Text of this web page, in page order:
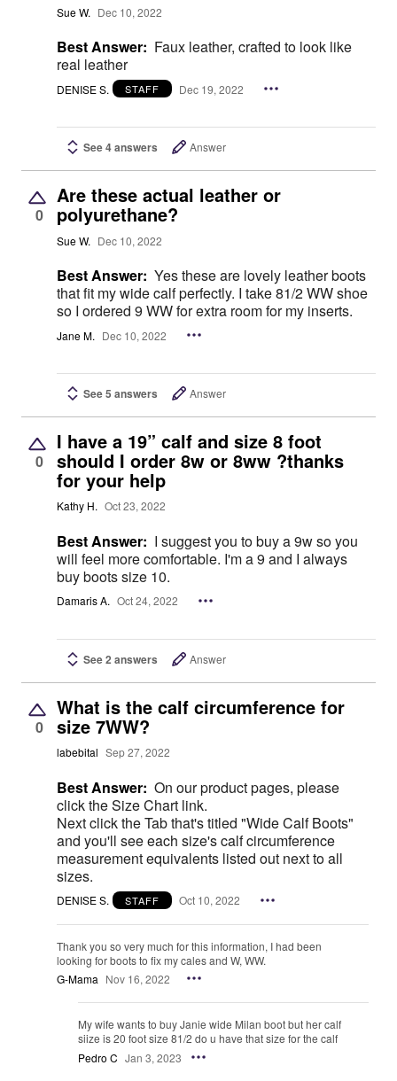
Sue W. Dec 10, 2022
Best Answer: Faux leather, crafted to look like
real leather
DENISE S. STAFF Dec 19, 2022
See 4 answers Answer
0
Are these actual leather or
polyurethane?
Sue W. Dec 10, 2022
Best Answer: Yes these are lovely leather boots
that fit my wide calf perfectly. I take 81/2 WW shoe
so I ordered 9 WW for extra room for my inserts.
Jane M. Dec 10, 2022
See 5 answers Answer
0
I have a 19” calf and size 8 foot
should I order 8w or 8ww ?thanks
for your help
Kathy H. Oct 23, 2022
Best Answer: I suggest you to buy a 9w so you
will feel more comfortable. I'm a 9 and I always
buy boots size 10.
Damaris A. Oct 24, 2022
See 2 answers Answer
0
What is the calf circumference for
size 7WW?
labebital Sep 27, 2022
Best Answer: On our product pages, please
click the Size Chart link.
Next click the Tab that's titled "Wide Calf Boots"
and you'll see each size's calf circumference
measurement equivalents listed out next to all
sizes.
DENISE S. STAFF Oct 10, 2022
Thank you so very much for this information, I had been
looking for boots to fix my cales and W, WW.
G-Mama Nov 16, 2022
My wife wants to buy Janie wide Milan boot but her calf
siize is 20 foot size 81/2 do u have that size for the calf
Pedro C Jan 3, 2023